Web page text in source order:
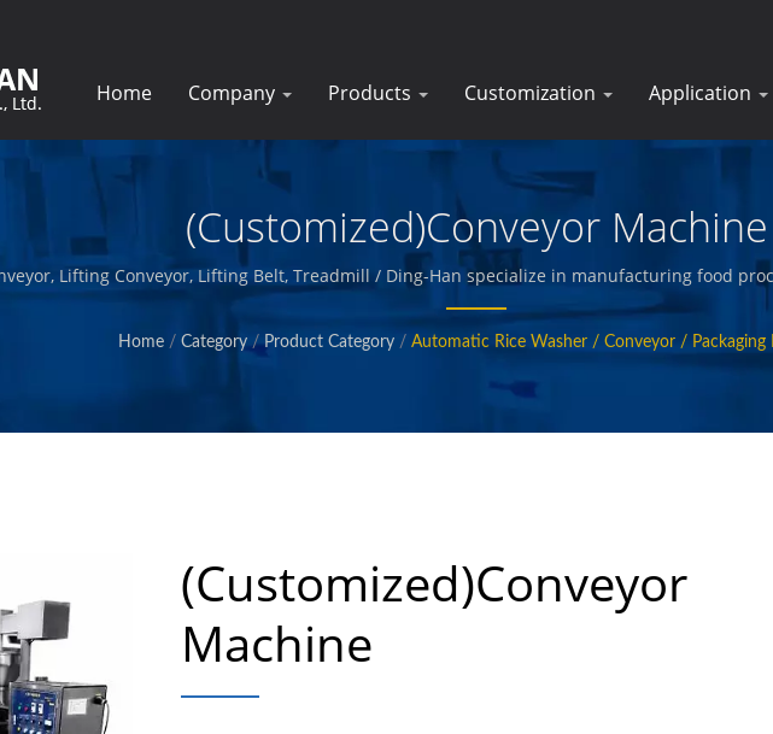
Home Company Products Customization Application
(Customized)Conveyor Machine
Lifting Conveyor, Lifting Belt, Treadmill / Ding-Han specialize in manufacturing food
that creates and packages prepared meats, vegetables and seafood, french fries, baked
Home / Category / Product Category / Automatic Rice Washer / Conveyor / Packaging
(Customized)Conveyor
Machine